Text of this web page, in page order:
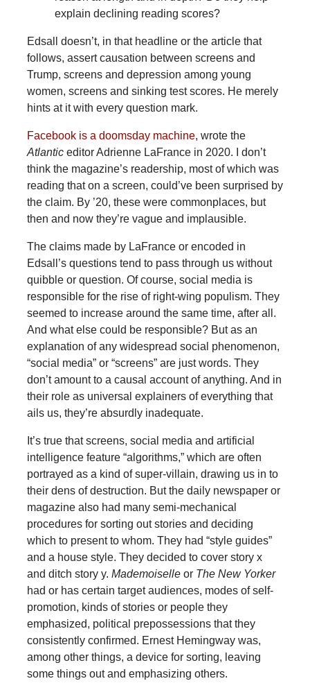
explain declining reading scores?
Edsall doesn’t, in that headline or the article that
follows, assert causation between screens and
Trump, screens and depression among young
women, screens and sinking test scores. He merely
hints at it with every question mark.
Facebook is a doomsday machine, wrote the
Atlanticeditor Adrienne LaFrance in 2020. I don’t
think the magazine’s readership, most of which was
reading that on a screen, could’ve been surprised by
the claim. By ’20, these were commonplaces, but
then and now they’re vague and implausible.
The claims made by LaFrance or encoded in
Edsall’s questions tend to pass through us without
quibble or question. Of course, social media is
responsible for the rise of right-wing populism. They
seemed to increase around the same time, after all.
And what else could be responsible? But as an
explanation of any widespread social phenomenon,
“social media” or “screens” are just words. They
don’t amount to a causal account of anything. And in
their role as universal explainers of everything that
ails us, they’re absurdly inadequate.
It’s true that screens, social media and artificial
intelligence feature “algorithms,” which are often
portrayed as a kind of super-villain, drawing us in to
their dens of destruction. But the daily newspaper or
magazine also had many semi-mechanical
procedures for sorting out stories and deciding
which to present to whom. They had “style guides”
and a house style. They decided to cover story x
and ditch story y. Mademoiselleor The New Yorker
had or has certain target audiences, modes of self-
promotion, kinds of stories or people they
emphasized, political prepossessions that they
consistently confirmed. Ernest Hemingway was,
among other things, a device for sorting, leaving
some things out and emphasizing others.